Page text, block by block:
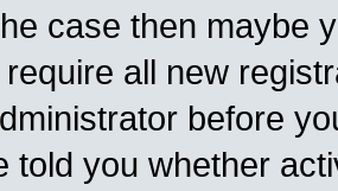
case then maybe
all new
before
told you whether